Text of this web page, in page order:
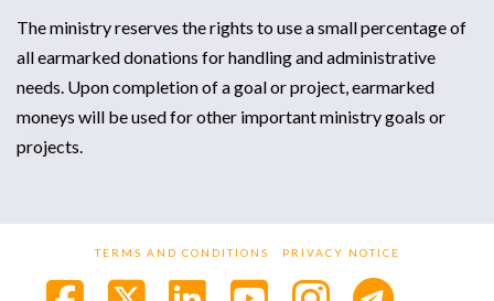
The ministry reserves the rights to use a small percentage of
all earmarked donations for handling and administrative
needs. Upon completion of a goal or project, earmarked
moneys will be used for other important ministry goals or
projects.
TERMS AND CONDITIONS PRIVACY NOTICE